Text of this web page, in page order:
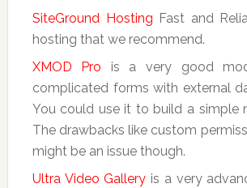
SiteGround Hosting Fast and
hosting that we recommend.
XMOD Pro is a very good
complicated forms with external
You could use it to build a simple
The drawbacks like custom
might be an issue though.
Ultra Video Gallery is a very